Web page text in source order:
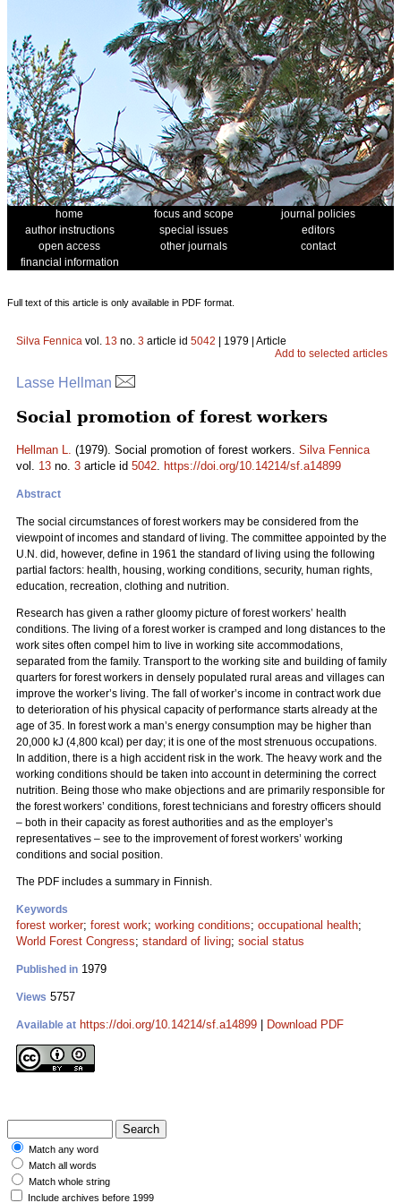
home focus and scope
journal policies
author instructions
special issues
editors
open access
other journals
contact
financial information
Full text of this article is only available in PDF format.
Silva Fennica vol. 13 no. 3 article id 5042 | 1979 | Article
Add to selected articles
Lasse Hellman
Social promotion of forest workers
Hellman L. (1979). Social promotion of forest workers. Silva Fennica
vol. 13 no. 3 article id 5042. https://doi.org/10.14214/sf.a14899
Abstract
The social circumstances of forest workers may be considered from the
viewpoint of incomes and standard of living. The committee appointed by the
U.N. did, however, define in 1961 the standard of living using the following
partial factors: health, housing, working conditions, security, human rights,
education, recreation, clothing and nutrition.
Research has given a rather gloomy picture of forest workers’ health
conditions. The living of a forest worker is cramped and long distances to the
work sites often compel him to live in working site accommodations,
separated from the family. Transport to the working site and building of family
quarters for forest workers in densely populated rural areas and villages can
improve the worker’s living. The fall of worker’s income in contract work due
to deterioration of his physical capacity of performance starts already at the
age of 35. In forest work a man’s energy consumption may be higher than
20,000 kJ (4,800 kcal) per day; it is one of the most strenuous occupations.
In addition, there is a high accident risk in the work. The heavy work and the
working conditions should be taken into account in determining the correct
nutrition. Being those who make objections and are primarily responsible for
the forest workers’ conditions, forest technicians and forestry officers should
– both in their capacity as forest authorities and as the employer’s
representatives – see to the improvement of forest workers’ working
conditions and social position.
The PDF includes a summary in Finnish.
Keywords
forest worker; forest work; working conditions; occupational health;
World Forest Congress; standard of living; social status
Published in 1979
Views 5757
Available at https://doi.org/10.14214/sf.a14899 Download PDF
Match any word
Match all words
Match whole string
Include archives before 1999